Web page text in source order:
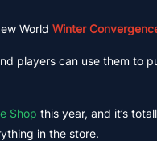
World Winter
players can use them
Shop this year, and it’s
in the store.